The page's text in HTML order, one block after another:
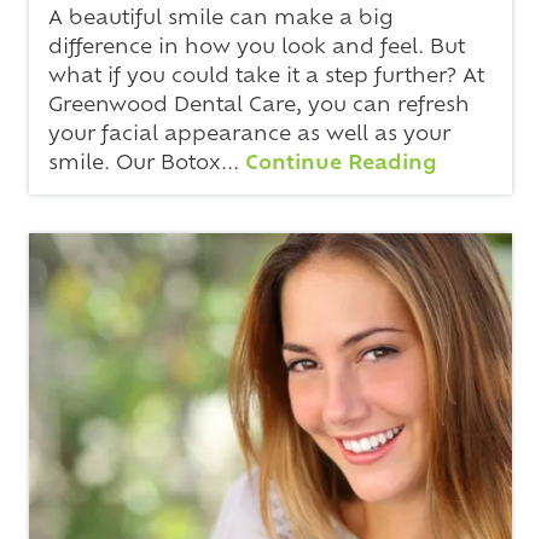
A beautiful smile can make a big
difference in how you look and feel. But
what if you could take it a step further? At
Greenwood Dental Care, you can refresh
your facial appearance as well as your
smile. Our Botox... Continue Reading